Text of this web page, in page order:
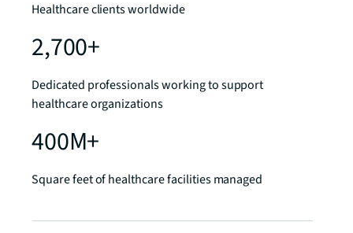
Healthcare clients worldwide
2,700+
Dedicated professionals working to support
healthcare organizations
400M+
Square feet of healthcare facilities managed